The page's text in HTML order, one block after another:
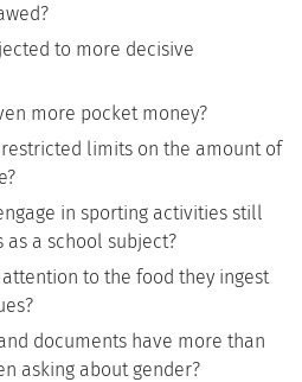
to more decisive
more pocket money?
limits on the amount of
in sporting activities still
a school subject?
to the food they ingest
documents have more than
asking about gender?